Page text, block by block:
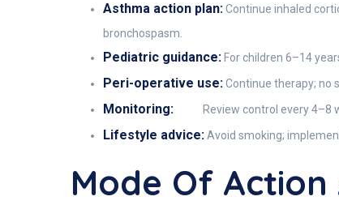
Asthma action plan:Continue inhaled
bronchospasm.
Pediatric guidance: For children 6–14
Peri-operative use:Continue therapy; no
Monitoring: Review control every 4–8
Lifestyle advice:Avoid smoking;
Mode Of Action